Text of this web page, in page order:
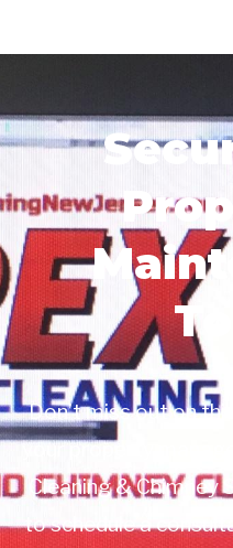
Don’t miss out on
your property
Cleaning &
to schedule a